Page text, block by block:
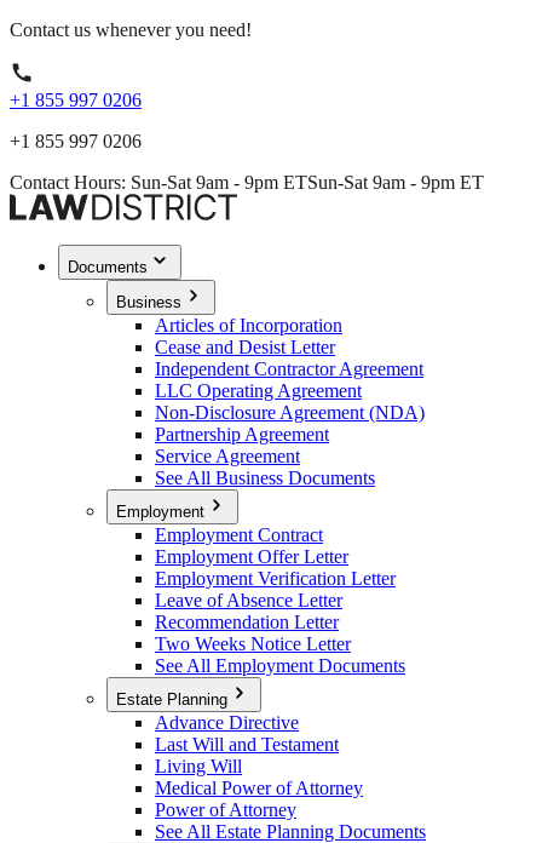
Contact us whenever you need!
+1 855 997 0206
+1 855 997 0206
Contact Hours: Sun-Sat 9am - 9pm ETSun-Sat 9am - 9pm ET
Documents
Business
Articles of Incorporation
Cease and Desist Letter
Independent Contractor Agreement
LLC Operating Agreement
Non-Disclosure Agreement (NDA)
Partnership Agreement
Service Agreement
See All Business Documents
Employment
Employment Contract
Employment Offer Letter
Employment Verification Letter
Leave of Absence Letter
Recommendation Letter
Two Weeks Notice Letter
See All Employment Documents
Estate Planning
Advance Directive
Last Will and Testament
Living Will
Medical Power of Attorney
Power of Attorney
See All Estate Planning Documents